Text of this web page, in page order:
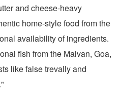
and cheese-heavy
home-style food from the
availability of ingredients.
fish from the Malvan, Goa,
like false trevally and